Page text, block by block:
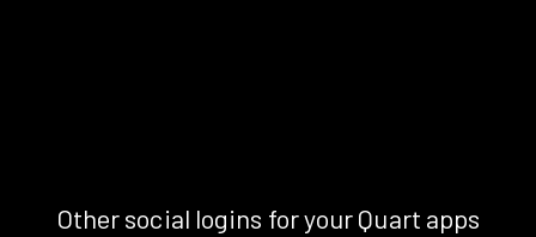
Other social logins for your Quart apps